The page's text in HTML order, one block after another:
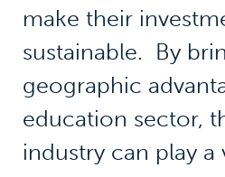
make their
sustainable. By
geographic
education sector,
industry can play a